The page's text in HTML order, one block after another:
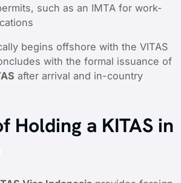
such as an IMTA for work-
begins offshore with the VITAS
with the formal issuance of
after arrival and in-country
Holding a KITAS in